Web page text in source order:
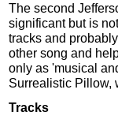
The second
significant but is
tracks and
other song and
only as 'musical
Surrealistic Pillow,
Tracks